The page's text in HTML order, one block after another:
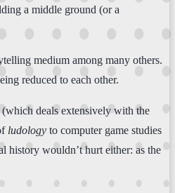
a middle ground (or a
medium among many others.
reduced to each other.
(which deals extensively with the
ludology to computer game studies
history wouldn’t hurt either: as the